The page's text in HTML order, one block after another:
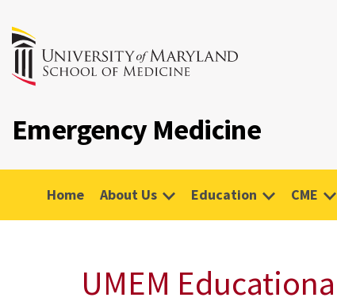
Emergency Medicine
Home About Us Education CME
UMEM